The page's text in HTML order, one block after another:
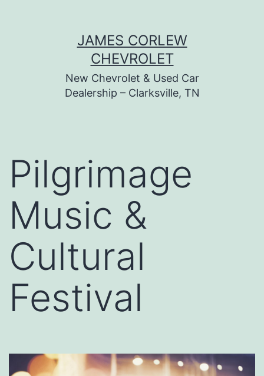
JAMES CORLEW
CHEVROLET
New Chevrolet & Used Car
Dealership – Clarksville, TN
Pilgrimage
Music &
Cultural
Festival